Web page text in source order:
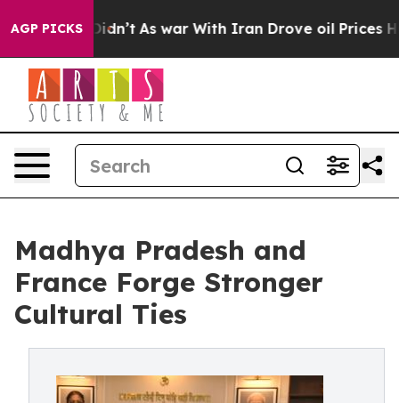
AGP PICKS
it Didn’t As war With Iran Drove oil Prices Higher,
Madhya Pradesh and
France Forge Stronger
Cultural Ties